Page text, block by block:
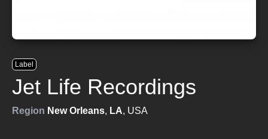
Label
Jet Life Recordings
Region New Orleans, LA, USA